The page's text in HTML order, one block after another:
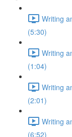
Writing
(5:30)
Writing
(1:04)
Writing
(2:01)
Writing
(6:52)